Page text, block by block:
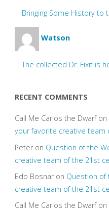
Bringing Some History to
Watson
The collected Dr. Fixit is
RECENT COMMENTS
Call Me Carlos the Dwarfon
your favorite creative team
Peteron Question of the
creative team of the 21st
Edo Bosnaron Question of
creative team of the 21st
Call Me Carlos the Dwarfon